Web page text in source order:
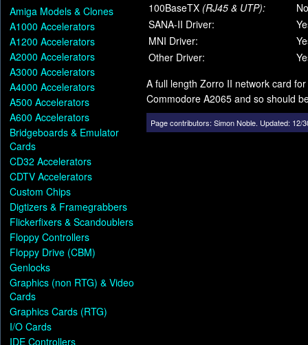
Amiga Models & Clones
A1000 Accelerators
A1200 Accelerators
A2000 Accelerators
A3000 Accelerators
A4000 Accelerators
A500 Accelerators
A600 Accelerators
Bridgeboards & Emulator
Cards
CD32 Accelerators
CDTV Accelerators
Custom Chips
Digtizers & Framegrabbers
Flickerfixers & Scandoublers
Floppy Controllers
Floppy Drive (CBM)
Genlocks
Graphics (non RTG) & Video
Cards
Graphics Cards (RTG)
I/O Cards
IDE Controllers
100BaseTX (RJ45 & UTP):
No
SANA-II Driver:
MNI Driver:
Other Driver:
A full length Zorro II network card
Commodore A2065 and so should
Page contributors: Simon Noble. Updated: 12/